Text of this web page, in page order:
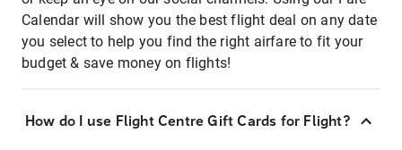
Calendar will show you the best flight deal on any date
you select to help you find the right airfare to fit your
budget & save money on flights!
How do I use Flight Centre Gift Cards for Flight?